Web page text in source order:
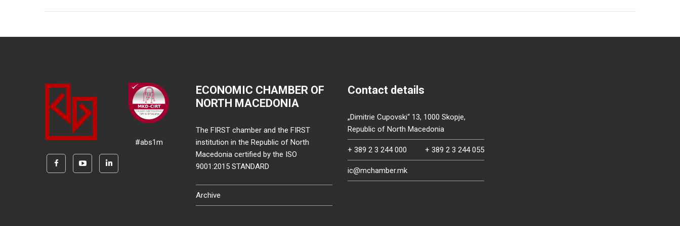
#abs1m
ECONOMIC CHAMBER OF
NORTH MACEDONIA
The FIRST chamber and the FIRST
institution in the Republic of North
Macedonia certified by the ISO
9001:2015 STANDARD
Archive
Contact details
„Dimitrie Cupovski“ 13, 1000 Skopje,
Republic of North Macedonia
+ 389 2 3 244 000 + 389 2 3 244 055
ic@mchamber.mk